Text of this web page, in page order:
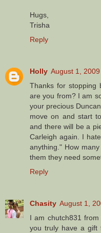
Hugs,
Trisha
Reply
Holly August 1,
Thanks for stopping
are you from? I am
your precious
move on and start
and there will be a
Carleigh again. I
anything." How
them they need
Reply
Chasity August 1,
I am chutch831
you truly have a gift